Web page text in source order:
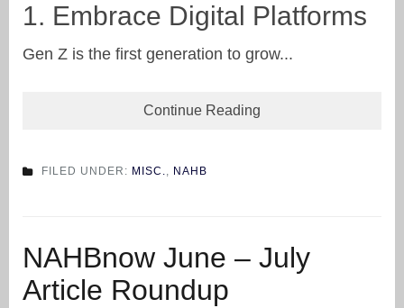
1. Embrace Digital Platforms
Gen Z is the first generation to grow...
Continue Reading
FILED UNDER: MISC., NAHB
NAHBnow June – July
Article Roundup